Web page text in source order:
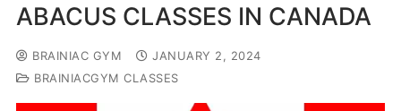
ABACUS CLASSES IN CANADA
BRAINIAC GYM
JANUARY 2, 2024
BRAINIACGYM CLASSES